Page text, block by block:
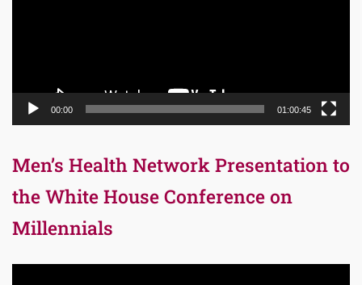
00:00 01:00:45
Men’s Health Network Presentation to
the White House Conference on
Millennials